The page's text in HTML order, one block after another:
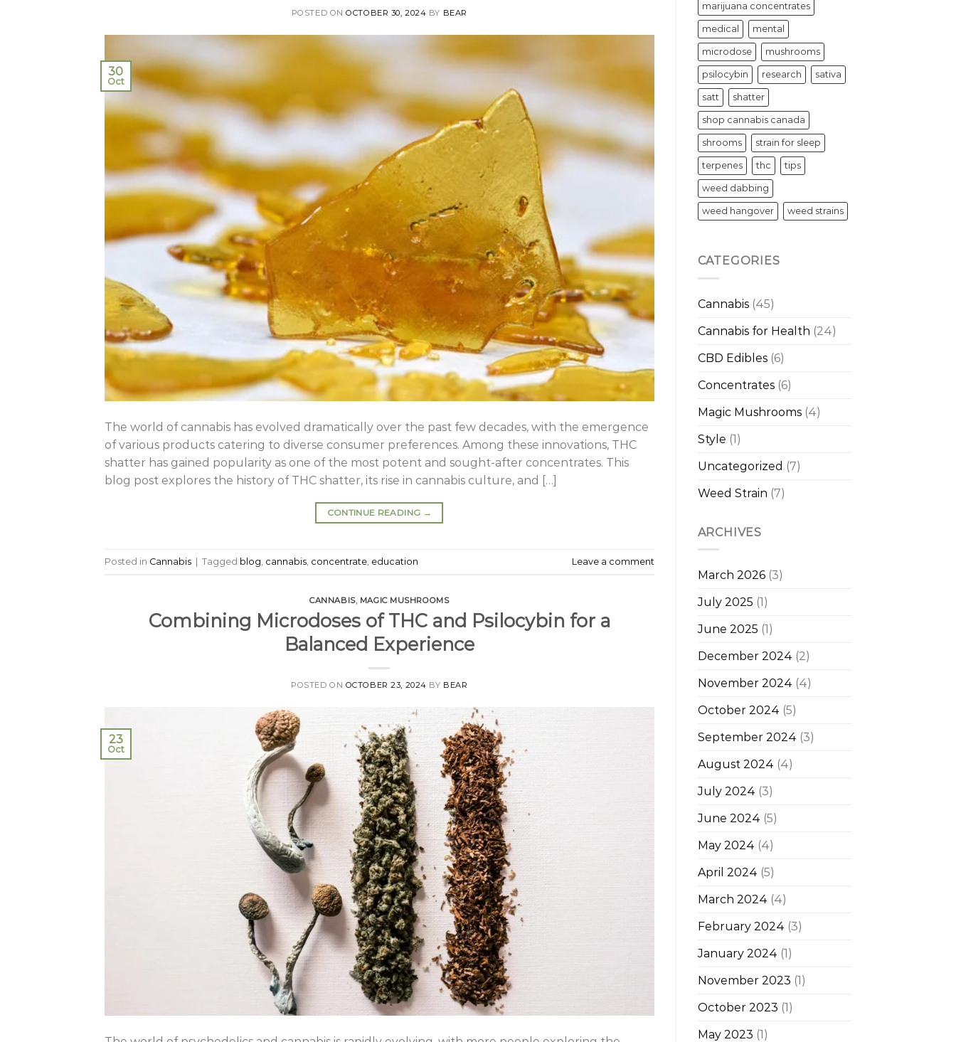
POSTED ONOCTOBER 30, 2024 BY BEAR
30
Oct
The world of cannabis has evolved dramatically over the past few decades, with the emergence
of various products catering to diverse consumer preferences. Among these innovations, THC
shatter has gained popularity as one of the most potent and sought-after concentrates. This
blog post explores the history of THC shatter, its rise in cannabis culture, and […]
CONTINUE READING →
Posted in Cannabis | Tagged blog cannabis concentrate education Leave a comment
CANNABIS, MAGIC MUSHROOMS
Combining Microdoses of THC and Psilocybin for a
Balanced Experience
POSTED ON OCTOBER 23, 2024 BY BEAR
23
Oct
marijuana concentrates
medical mental
microdose mushrooms
psilocybin research sativa
satt shatter
shop cannabis canada
shrooms strain for sleep
terpenes thc tips
weed dabbing
weed hangover weed strains
CATEGORIES
Cannabis(45)
Cannabis for Health (24)
CBD Edibles(6)
Concentrates(6)
Magic Mushrooms(4)
Style (1)
Uncategorized (7)
Weed Strain (7)
ARCHIVES
March 2026(3)
July 2025 (1)
June 2025 (1)
December 2024 (2)
November 2024 (4)
October 2024 (5)
September 2024 (3)
August 2024 (4)
July 2024 (3)
June 2024 (5)
May 2024 (4)
April 2024 (5)
March 2024 (4)
February 2024 (3)
January 2024 (1)
November 2023 (1)
October 2023 (1)
May 2023 (1)